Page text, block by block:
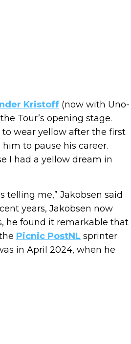
Kristoff (now with Uno-
Tour’s opening stage.
to wear yellow after the first
to pause his career.
I had a yellow dream in
telling me,” Jakobsen said
years, Jakobsen now
he found it remarkable that
Picnic PostNL sprinter
in April 2024, when he